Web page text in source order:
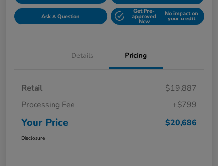
Ask A Question
Get Pre-
approved
Now
No impact on
your credit
Details Pricing
Retail
$19,887
Processing Fee
+$799
Your Price $20,686
Disclosure